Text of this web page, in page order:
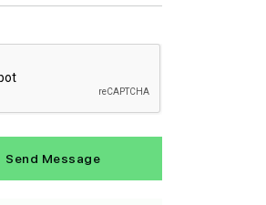
Send Message